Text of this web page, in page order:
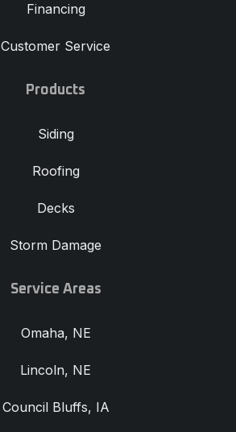
Financing
Customer Service
Products
Siding
Roofing
Decks
Storm Damage
Service Areas
Omaha, NE
Lincoln, NE
Council Bluffs, IA